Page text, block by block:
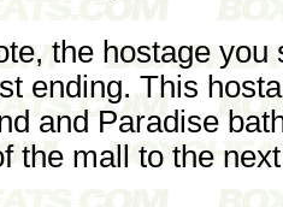
the hostage
ending. This
and Paradise
the mall to the